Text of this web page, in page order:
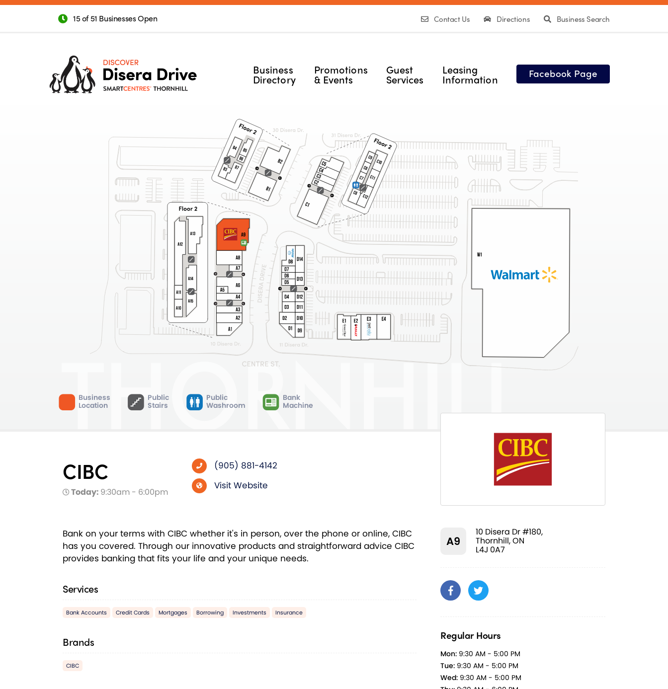
15 of 51 Businesses Open Contact Us Directions Business Search
Business
Directory
Promotions
& Events
Guest
Services
Leasing
Information Facebook Page
Business
Location
Public
Stairs
Public
Washroom
Bank
Machine
CIBC
Today: 9:30am - 6:00pm
(905) 881-4142
Visit Website
Bank on your terms with CIBC whether it's in person, over the phone or online, CIBC
has you covered. Through our innovative products and straightforward advice CIBC
provides banking that fits your life and your unique needs.
Services
Bank Accounts Credit Cards Mortgages Borrowing Investments Insurance
Brands
CIBC
A9
10 Disera Dr #180,
Thornhill, ON
L4J 0A7
Regular Hours
Mon: 9:30 AM - 5:00 PM
Tue: 9:30 AM - 5:00 PM
Wed: 9:30 AM - 5:00 PM